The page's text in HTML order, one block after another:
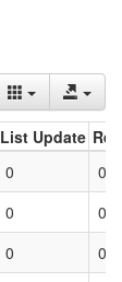
List Update
0
0
0
0
0 0